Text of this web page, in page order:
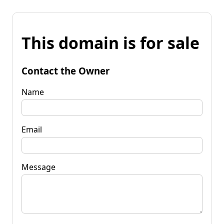
This domain is for sale
Contact the Owner
Name
Email
Message